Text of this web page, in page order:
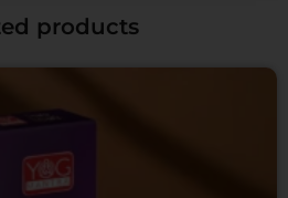
products